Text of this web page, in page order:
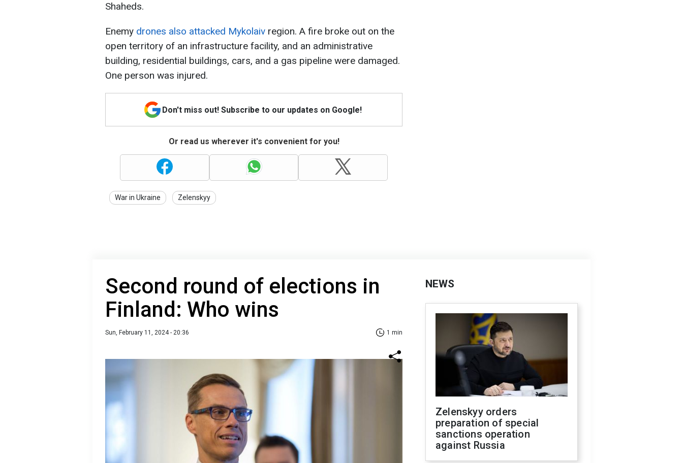
Shaheds.
Enemy drones also attacked Mykolaiv region. A fire broke out on the
open territory of an infrastructure facility, and an administrative
building, residential buildings, cars, and a gas pipeline were damaged.
One person was injured.
Don't miss out! Subscribe to our updates on Google!
Or read us wherever it's convenient for you!
War in Ukraine Zelenskyy
Second round of elections in
Finland: Who wins
Sun, February 11, 2024 - 20:36 1 min
NEWS
Zelenskyy orders
preparation of special
sanctions operation
against Russia